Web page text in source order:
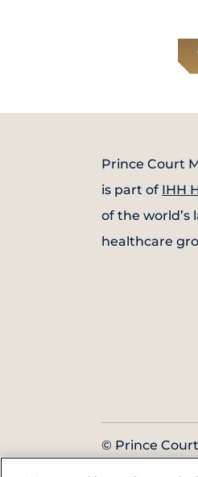
Prince Court
is part of IHH
of the world’s
healthcare
© Prince